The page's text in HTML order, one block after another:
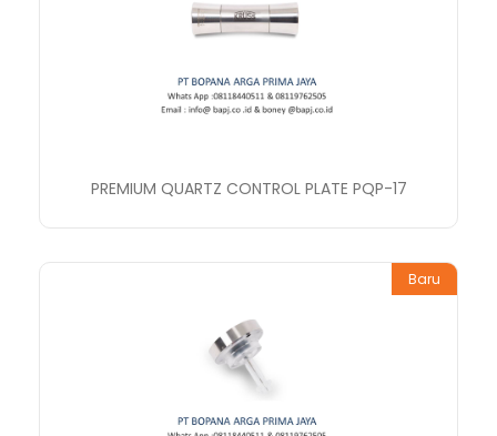
PREMIUM QUARTZ CONTROL PLATE PQP-17
Baru